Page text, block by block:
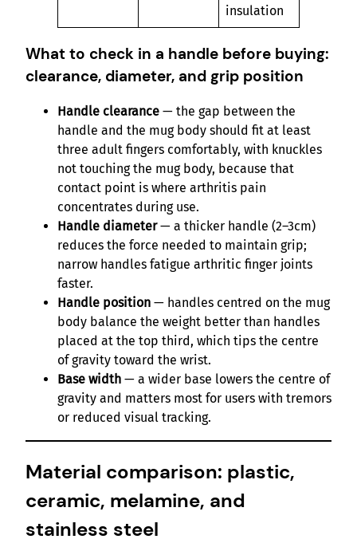
insulation
What to check in a handle before buying:
clearance, diameter, and grip position
Handle clearance — the gap between the
handle and the mug body should fit at least
three adult fingers comfortably, with knuckles
not touching the mug body, because that
contact point is where arthritis pain
concentrates during use.
Handle diameter— a thicker handle (2–3cm)
reduces the force needed to maintain grip;
narrow handles fatigue arthritic finger joints
faster.
Handle position — handles centred on the mug
body balance the weight better than handles
placed at the top third, which tips the centre
of gravity toward the wrist.
Base width — a wider base lowers the centre of
gravity and matters most for users with tremors
or reduced visual tracking.
Material comparison: plastic,
ceramic, melamine, and
stainless steel